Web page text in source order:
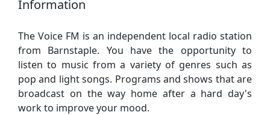
Information
The Voice FM is an independent local radio station
from Barnstaple. You have the opportunity to
listen to music from a variety of genres such as
pop and light songs. Programs and shows that are
broadcast on the way home after a hard day's
work to improve your mood.